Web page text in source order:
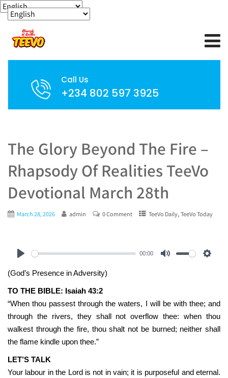
Call Us
+234 802 597 3925
The Glory Beyond The Fire –
Rhapsody Of Realities TeeVo
Devotional March 28th
March 28, 2026 admin 0 Comment TeeVo Daily, TeeVo Today
00:00
(God’s Presence in Adversity)
TO THE BIBLE: Isaiah 43:2
“When thou passest through the waters, I will be with thee; and
through the rivers, they shall not overflow thee: when thou
walkest through the fire, thou shalt not be burned; neither shall
the flame kindle upon thee.”
LET’S TALK
Your labour in the Lord is not in vain; it is purposeful and eternal.